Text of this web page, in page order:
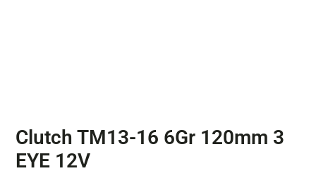
Clutch TM13-16 6Gr 120mm 3
EYE 12V